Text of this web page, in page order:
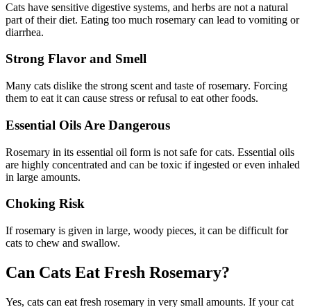
Cats have sensitive digestive systems, and herbs are not a natural
part of their diet. Eating too much rosemary can lead to vomiting or
diarrhea.
Strong Flavor and Smell
Many cats dislike the strong scent and taste of rosemary. Forcing
them to eat it can cause stress or refusal to eat other foods.
Essential Oils Are Dangerous
Rosemary in its essential oil form is not safe for cats. Essential oils
are highly concentrated and can be toxic if ingested or even inhaled
in large amounts.
Choking Risk
If rosemary is given in large, woody pieces, it can be difficult for
cats to chew and swallow.
Can Cats Eat Fresh Rosemary?
Yes, cats can eat fresh rosemary in very small amounts. If your cat